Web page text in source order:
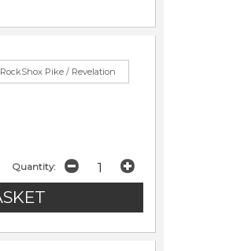
RockShox Pike / Revelation
Quantity: